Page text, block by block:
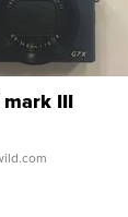
mark III